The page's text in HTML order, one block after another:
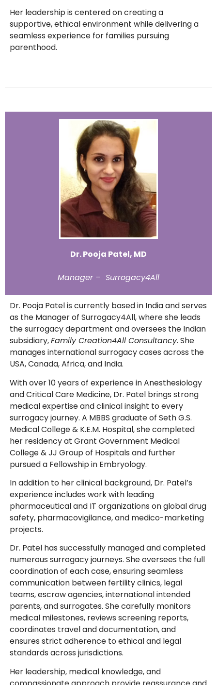
Her leadership is centered on creating a
supportive, ethical environment while delivering a
seamless experience for families pursuing
parenthood.
Dr. Pooja Patel, MD
Manager – Surrogacy4All
Dr. Pooja Patel is currently based in India and serves
as the Manager of Surrogacy4All, where she leads
the surrogacy department and oversees the Indian
subsidiary,Family Creation4All Consultancy. She
manages international surrogacy cases across the
USA, Canada, Africa, and India.
With over 10 years of experience in Anesthesiology
and Critical Care Medicine, Dr. Patel brings strong
medical expertise and clinical insight to every
surrogacy journey. A MBBS graduate of Seth G.S.
Medical College & K.E.M. Hospital, she completed
her residency at Grant Government Medical
College & JJ Group of Hospitals and further
pursued a Fellowship in Embryology.
In addition to her clinical background, Dr. Patel’s
experience includes work with leading
pharmaceutical and IT organizations on global drug
safety, pharmacovigilance, and medico-marketing
projects.
Dr. Patel has successfully managed and completed
numerous surrogacy journeys. She oversees the full
coordination of each case, ensuring seamless
communication between fertility clinics, legal
teams, escrow agencies, international intended
parents, and surrogates. She carefully monitors
medical milestones, reviews screening reports,
coordinates travel and documentation, and
ensures strict adherence to ethical and legal
standards across jurisdictions.
Her leadership, medical knowledge, and